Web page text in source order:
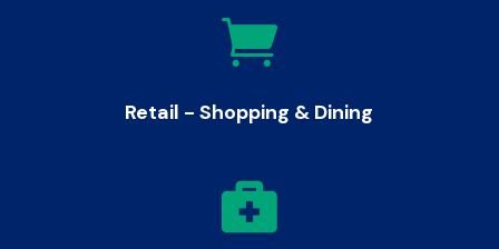

Retail - Shopping & Dining
